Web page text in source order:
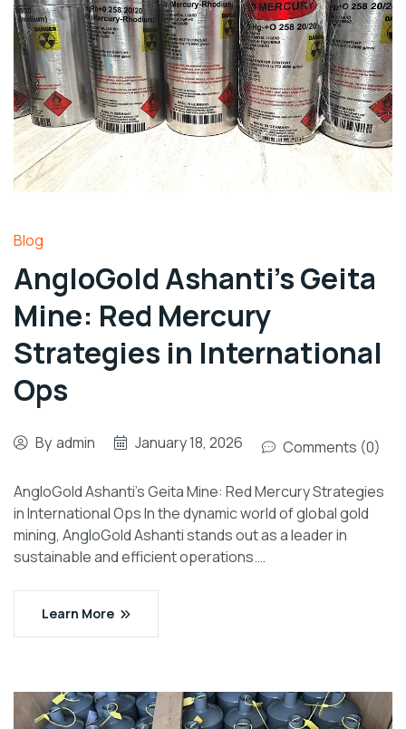
Blog
AngloGold Ashanti’s Geita
Mine: Red Mercury
Strategies in International
Ops
By admin January 18, 2026 Comments (0)
AngloGold Ashanti’s Geita Mine: Red Mercury Strategies
in International Ops In the dynamic world of global gold
mining, AngloGold Ashanti stands out as a leader in
sustainable and efficient operations.…
Learn More